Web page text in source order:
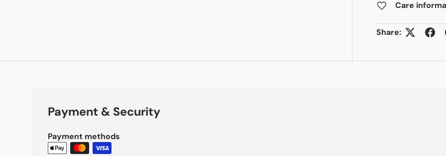
Care
Share:
Payment & Security
Payment methods